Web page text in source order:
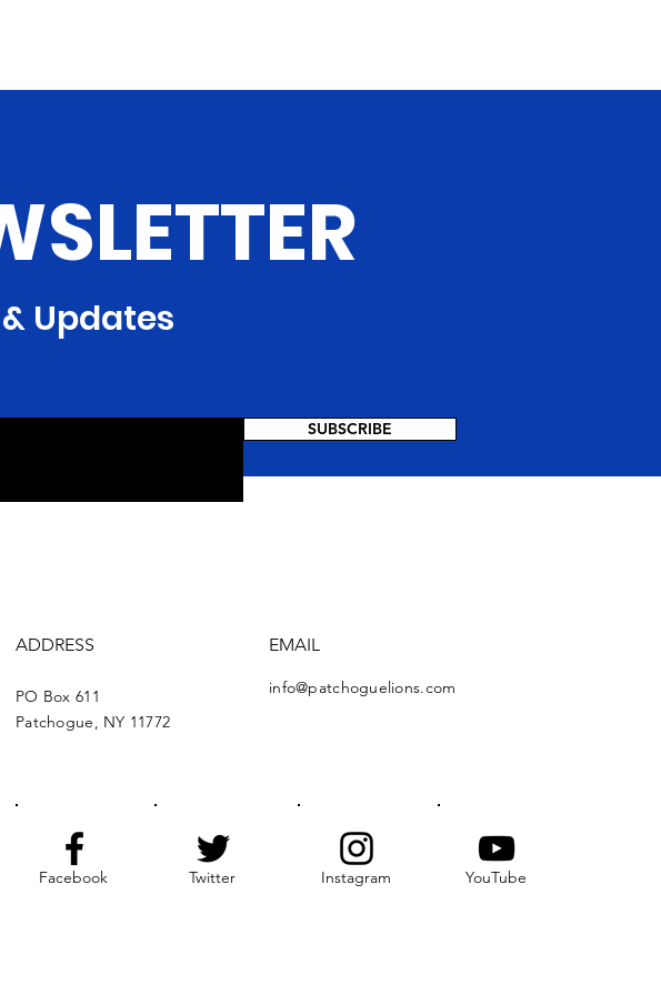
Updates
ADDRESS
PO Box 611
Patchogue, NY 11772
EMAIL
info@patchoguelions.com
Facebook Twitter Instagram YouTube
SUBSCRIBE